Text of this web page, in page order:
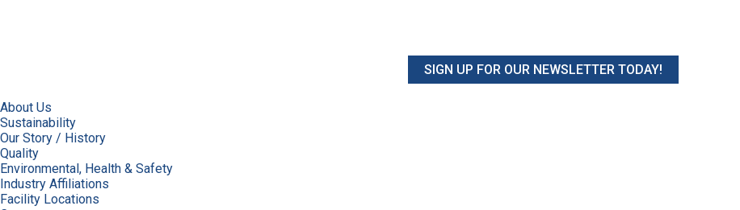
SIGN UP FOR OUR NEWSLETTER TODAY!
About Us
Sustainability
Our Story / History
Quality
Environmental, Health & Safety
Industry Affiliations
Facility Locations